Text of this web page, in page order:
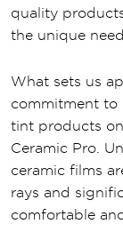
quality
the unique
What sets us
commitment to
tint products
Ceramic Pro.
ceramic films
rays and
comfortable